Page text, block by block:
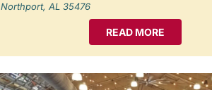
Northport, AL 35476
READ MORE